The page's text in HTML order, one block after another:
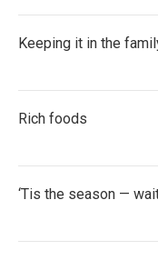
Keeping it in the
Rich foods
‘Tis the season —